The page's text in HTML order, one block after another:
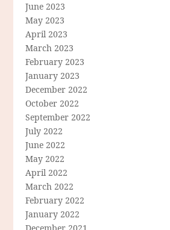
June 2023
May 2023
April 2023
March 2023
February 2023
January 2023
December 2022
October 2022
September 2022
July 2022
June 2022
May 2022
April 2022
March 2022
February 2022
January 2022